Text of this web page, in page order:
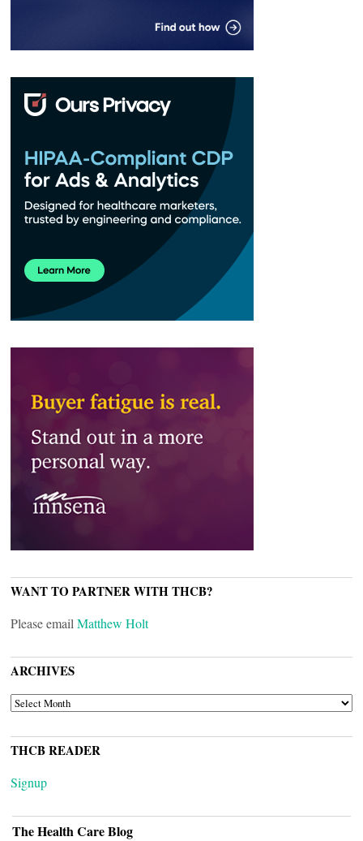
WANT TO PARTNER WITH THCB?
Please email Matthew Holt
ARCHIVES
ARCHIVES
THCB READER
Signup
The Health Care Blog